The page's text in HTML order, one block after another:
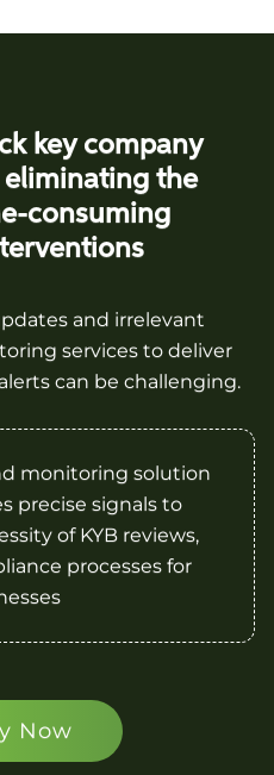
key company
eliminating the
consuming
and irrelevant
services to deliver
can be challenging.
monitoring solution
precise signals to
of KYB reviews,
processes for
Now